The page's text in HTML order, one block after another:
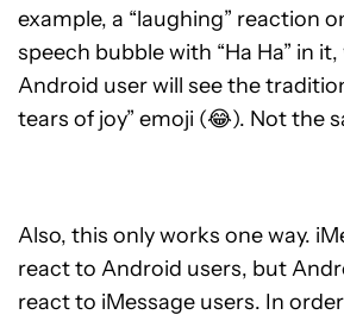
example, a “laughing” reaction
speech bubble with “Ha Ha” in
Android user will see the
tears of joy” emoji (😂). Not the
Also, this only works one way.
react to Android users, but
react to iMessage users. In